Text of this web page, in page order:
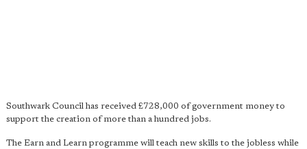
Southwark Council has received £728,000 of government money to
support the creation of more than a hundred jobs.
The Earn and Learn programme will teach new skills to the jobless while